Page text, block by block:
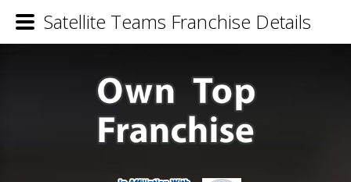
Satellite Teams Franchise Details